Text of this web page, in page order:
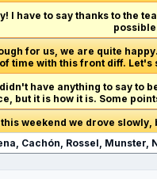
I have to say thanks to the
for us, we are quite
time with this front diff. Let's
have anything to say to
but it is how it is. Some
weekend we drove
Cachón, Rossel, Munster,